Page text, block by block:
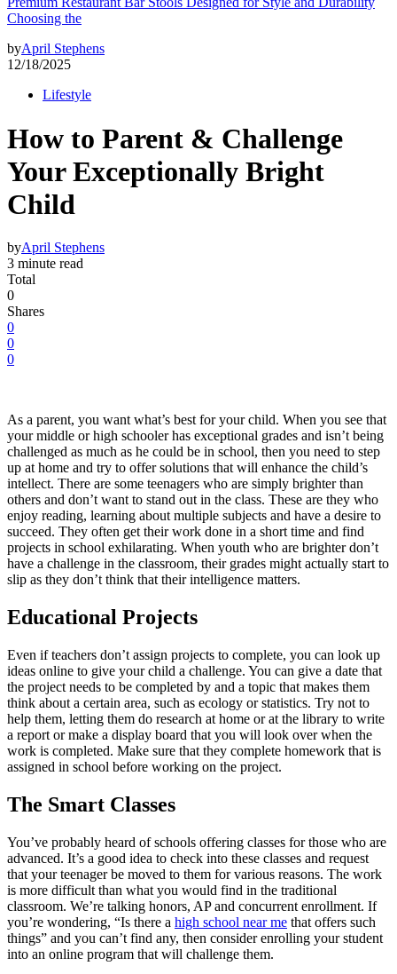
Choosing the
byApril Stephens
12/18/2025
Lifestyle
How to Parent & Challenge
Your Exceptionally Bright
Child
byApril Stephens
3 minute read
Total
0
Shares
0
0
0
As a parent, you want what’s best for your child. When you see that
your middle or high schooler has exceptional grades and isn’t being
challenged as much as he could be in school, then you need to step
up at home and try to offer solutions that will enhance the child’s
intellect. There are some teenagers who are simply brighter than
others and don’t want to stand out in the class. These are they who
enjoy reading, learning about multiple subjects and have a desire to
succeed. They often get their work done in a short time and find
projects in school exhilarating. When youth who are brighter don’t
have a challenge in the classroom, their grades might actually start to
slip as they don’t think that their intelligence matters.
Educational Projects
Even if teachers don’t assign projects to complete, you can look up
ideas online to give your child a challenge. You can give a date that
the project needs to be completed by and a topic that makes them
think about a certain area, such as ecology or statistics. Try not to
help them, letting them do research at home or at the library to write
a report or make a display board that you will look over when the
work is completed. Make sure that they complete homework that is
assigned in school before working on the project.
The Smart Classes
You’ve probably heard of schools offering classes for those who are
advanced. It’s a good idea to check into these classes and request
that your teenager be moved to them for various reasons. The work
is more difficult than what you would find in the traditional
classroom. We’re talking honors, AP and concurrent enrollment. If
you’re wondering, “Is there a high school near me that offers such
things” and you can’t find any, then consider enrolling your student
into an online program that will challenge them.